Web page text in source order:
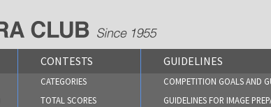
CONTESTS
CATEGORIES
TOTAL SCORES
GUIDELINES
COMPETITION GOALS AND
GUIDELINES FOR IMAGE